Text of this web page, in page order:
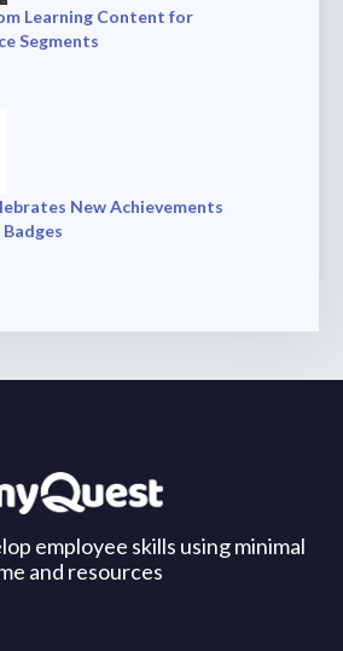
Learning Content for
Segments
New Achievements
employee skills using minimal
and resources